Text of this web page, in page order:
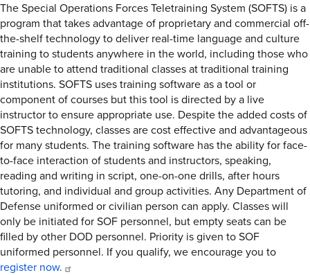
The Special Operations Forces Teletraining System (SOFTS) is a
program that takes advantage of proprietary and commercial off-
the-shelf technology to deliver real-time language and culture
training to students anywhere in the world, including those who
are unable to attend traditional classes at traditional training
institutions. SOFTS uses training software as a tool or
component of courses but this tool is directed by a live
instructor to ensure appropriate use. Despite the added costs of
SOFTS technology, classes are cost effective and advantageous
for many students. The training software has the ability for face-
to-face interaction of students and instructors, speaking,
reading and writing in script, one-on-one drills, after hours
tutoring, and individual and group activities. Any Department of
Defense uniformed or civilian person can apply. Classes will
only be initiated for SOF personnel, but empty seats can be
filled by other DOD personnel. Priority is given to SOF
uniformed personnel. If you qualify, we encourage you to
register now.